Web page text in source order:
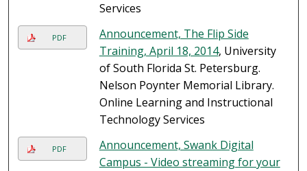
Services
PDF
Announcement, The Flip Side
Training, April 18, 2014, University
of South Florida St. Petersburg.
Nelson Poynter Memorial Library.
Online Learning and Instructional
Technology Services
PDF
Announcement, Swank Digital
Campus - Video streaming for your